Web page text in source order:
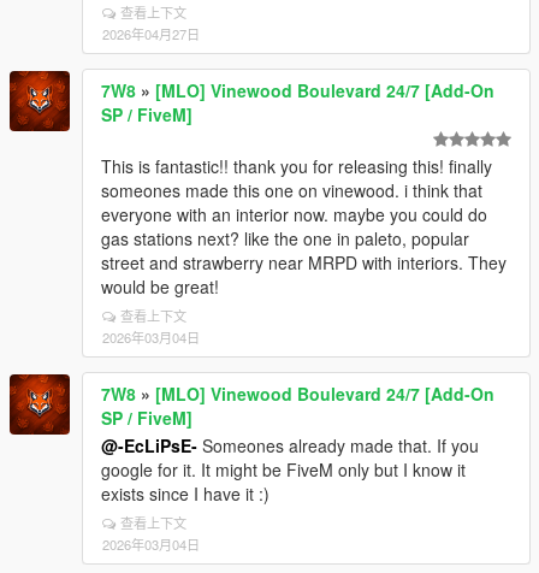
查看上下文
2026年04月27日
7W8 » [MLO] Vinewood Boulevard 24/7 [Add-On
SP / FiveM]
This is fantastic!! thank you for releasing this! finally
someones made this one on vinewood. i think that
everyone with an interior now. maybe you could do
gas stations next? like the one in paleto, popular
street and strawberry near MRPD with interiors. They
would be great!
查看上下文
2026年03月04日
7W8 » [MLO] Vinewood Boulevard 24/7 [Add-On
SP / FiveM]
@-EcLiPsE- Someones already made that. If you
google for it. It might be FiveM only but I know it
exists since I have it :)
查看上下文
2026年03月04日